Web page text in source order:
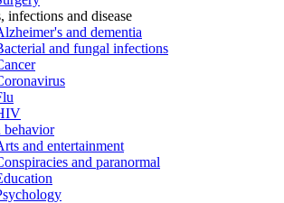
infections and disease
and dementia
and fungal infections
behavior
and entertainment
and paranormal